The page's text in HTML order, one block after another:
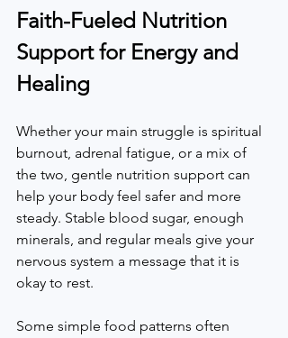
Faith-Fueled Nutrition
Support for Energy and
Healing
Whether your main struggle is spiritual
burnout, adrenal fatigue, or a mix of
the two, gentle nutrition support can
help your body feel safer and more
steady. Stable blood sugar, enough
minerals, and regular meals give your
nervous system a message that it is
okay to rest.
Some simple food patterns often